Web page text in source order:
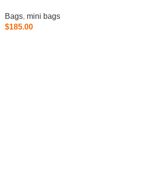
Bags, mini bags
$185.00